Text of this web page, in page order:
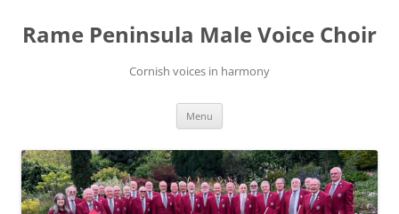
content
Rame Peninsula Male Voice Choir
Cornish voices in harmony
Menu